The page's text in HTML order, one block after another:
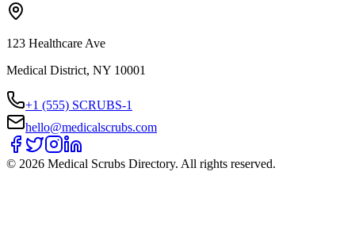
123 Healthcare Ave
Medical District, NY 10001
+1 (555) SCRUBS-1
hello@medicalscrubs.com
© 2026 Medical Scrubs Directory. All rights reserved.